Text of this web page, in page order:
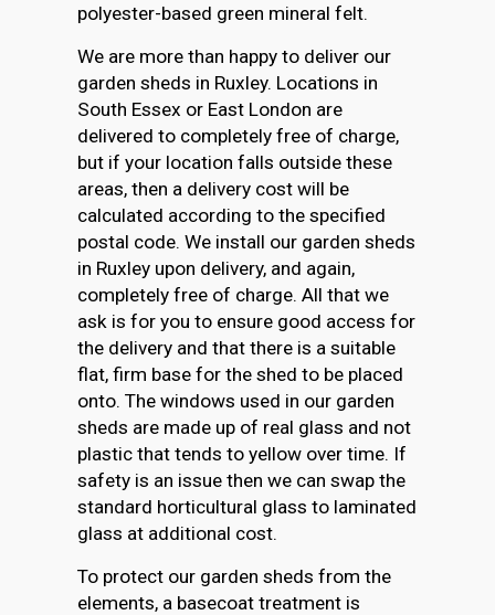
polyester-based green mineral felt.
We are more than happy to deliver our
garden sheds in Ruxley. Locations in
South Essex or East London are
delivered to completely free of charge,
but if your location falls outside these
areas, then a delivery cost will be
calculated according to the specified
postal code. We install our garden sheds
in Ruxley upon delivery, and again,
completely free of charge. All that we
ask is for you to ensure good access for
the delivery and that there is a suitable
flat, firm base for the shed to be placed
onto. The windows used in our garden
sheds are made up of real glass and not
plastic that tends to yellow over time. If
safety is an issue then we can swap the
standard horticultural glass to laminated
glass at additional cost.
To protect our garden sheds from the
elements, a basecoat treatment is